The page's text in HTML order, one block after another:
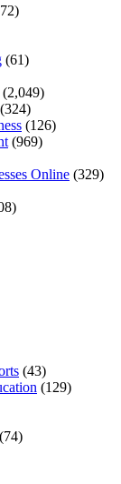
(61)
(2,049)
(324)
(126)
(969)
Online (329)
(43)
(129)
(74)